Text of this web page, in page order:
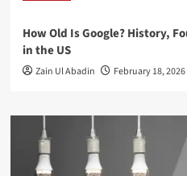
How Old Is Google? History,
in the US
Zain Ul Abadin February 18, 2026